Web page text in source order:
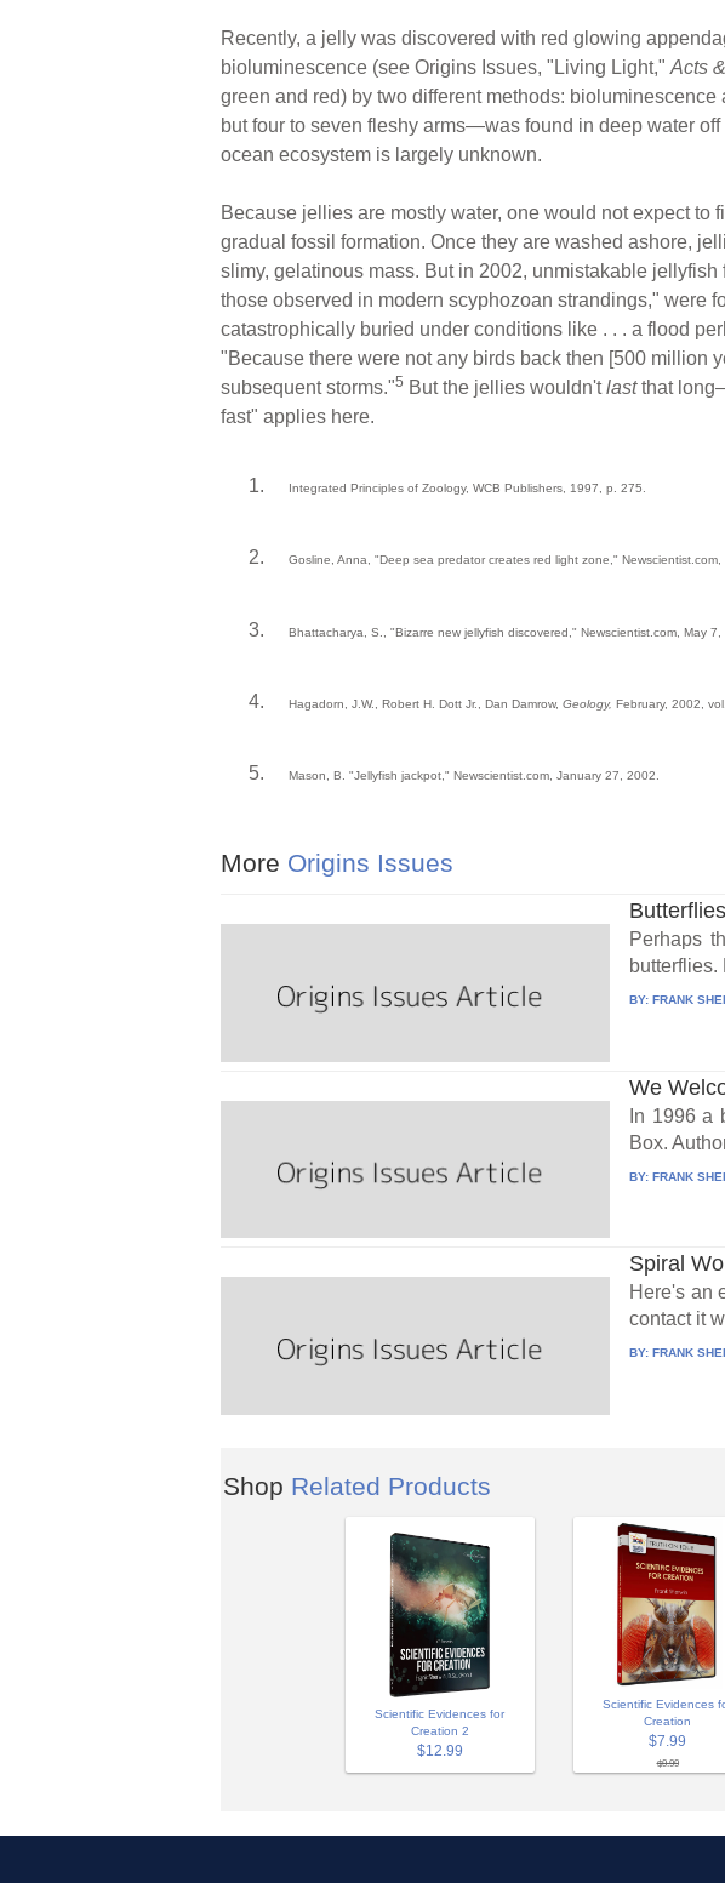
Recently, a jelly was discovered with red glowing
bioluminescence (see Origins Issues, "Living Light," Acts
green and red) by two different methods:
but four to seven fleshy arms—was found in deep water
ocean ecosystem is largely unknown.
Because jellies are mostly water, one would not expect
gradual fossil formation. Once they are washed ashore,
slimy, gelatinous mass. But in 2002, unmistakable
those observed in modern scyphozoan strandings," were
catastrophically buried under conditions like . . . a flood
"Because there were not any birds back then [500 million
subsequent storms."5 But the jellies wouldn'tlastthat
fast" applies here.
Integrated Principles of Zoology, WCB Publishers, 1997, p. 275.
Gosline, Anna, "Deep sea predator creates red light zone," Newscientist.com,
Bhattacharya, S., "Bizarre new jellyfish discovered," Newscientist.com, May 7,
Hagadorn, J.W., Robert H. Dott Jr., Dan Damrow, Geology, February, 2002,
Mason, B. "Jellyfish jackpot," Newscientist.com, January 27, 2002.
More Origins Issues
Perhaps
butterflies.
BY:FRANK
We
In 1996 a
Box.
BY:FRANK
Spiral
Here's an
contact it
BY:FRANK
Shop Related Products
Scientific Evidences for
Creation 2
$12.99
Scientific Evidences
Creation
$7.99
$9.99